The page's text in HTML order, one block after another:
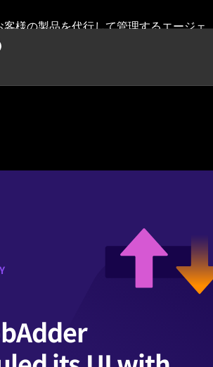
様の製品を代行して管理するエージェ